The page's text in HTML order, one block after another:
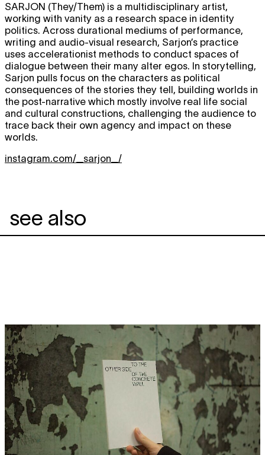
SARJON (They/Them) is a multidisciplinary artist,
working with vanity as a research space in identity
politics. Across durational mediums of performance,
writing and audio-visual research, Sarjon’s practice
uses accelerationist methods to conduct spaces of
dialogue between their many alter egos. In storytelling,
Sarjon pulls focus on the characters as political
consequences of the stories they tell, building worlds in
the post-narrative which mostly involve real life social
and cultural constructions, challenging the audience to
trace back their own agency and impact on these
worlds.
instagram.com/_sarjon_/
see also